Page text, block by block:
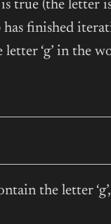
true (the letter is
finished
‘g’ in the
the letter